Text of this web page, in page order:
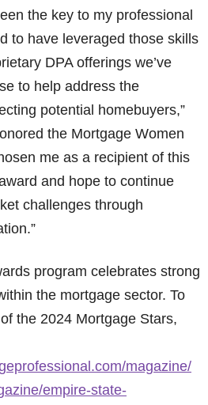
the key to my professional
to have leveraged those skills
DPA offerings we’ve
to help address the
potential homebuyers,”
the Mortgage Women
me as a recipient of this
and hope to continue
challenges through
program celebrates strong
the mortgage sector. To
the 2024 Mortgage Stars,
magazine/
empire-state-